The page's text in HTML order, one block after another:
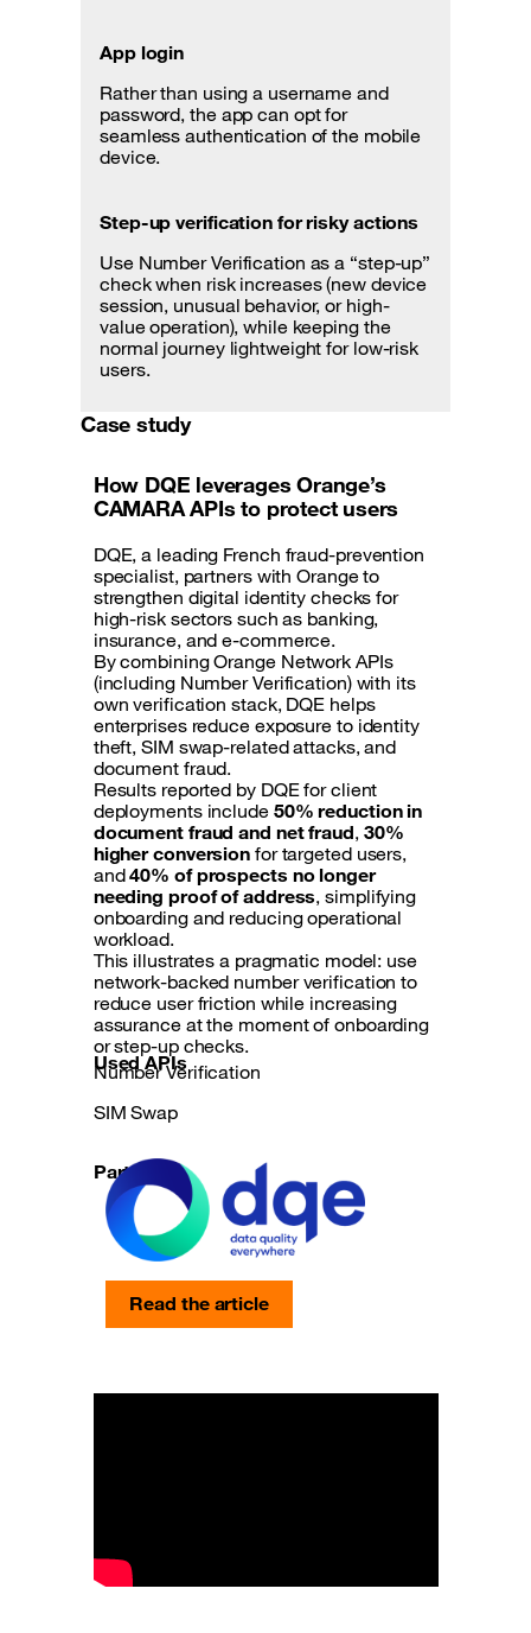
App login
Rather than using a username and
password, the app can opt for
seamless authentication of the mobile
device.
Step-up verification for risky actions
Use Number Verification as a “step-up”
check when risk increases (new device
session, unusual behavior, or high-
value operation), while keeping the
normal journey lightweight for low-risk
users.
Case study
How DQE leverages Orange’s
CAMARA APIs to protect users
DQE, a leading French fraud-prevention
specialist, partners with Orange to
strengthen digital identity checks for
high-risk sectors such as banking,
insurance, and e-commerce.
By combining Orange Network APIs
(including Number Verification) with its
own verification stack, DQE helps
enterprises reduce exposure to identity
theft, SIM swap-related attacks, and
document fraud.
Results reported by DQE for client
deployments include 50% reduction in
document fraud and net fraud, 30%
higher conversion for targeted users,
and40% of prospects no longer
needing proof of address, simplifying
onboarding and reducing operational
workload.
This illustrates a pragmatic model: use
network-backed number verification to
reduce user friction while increasing
assurance at the moment of onboarding
or step-up checks.
Used APIs
Number Verification
SIM Swap
Partners
Read the article